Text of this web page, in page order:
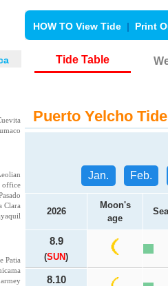
HOW TO View Tide | Print
office
Clara
Patia
Tide Table
Puerto Yelcho
Jan. Feb.
2026
Moon's
age
8.9
(SUN)
8.10